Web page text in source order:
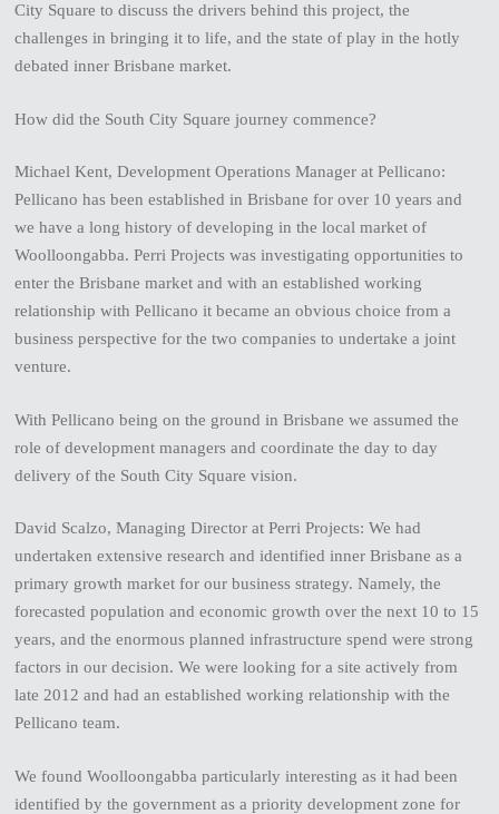
City Square to discuss the drivers behind this project, the
challenges in bringing it to life, and the state of play in the hotly
debated inner Brisbane market.
How did the South City Square journey commence?
Michael Kent, Development Operations Manager at Pellicano:
Pellicano has been established in Brisbane for over 10 years and
we have a long history of developing in the local market of
Woolloongabba. Perri Projects was investigating opportunities to
enter the Brisbane market and with an established working
relationship with Pellicano it became an obvious choice from a
business perspective for the two companies to undertake a joint
venture.
With Pellicano being on the ground in Brisbane we assumed the
role of development managers and coordinate the day to day
delivery of the South City Square vision.
David Scalzo, Managing Director at Perri Projects: We had
undertaken extensive research and identified inner Brisbane as a
primary growth market for our business strategy. Namely, the
forecasted population and economic growth over the next 10 to 15
years, and the enormous planned infrastructure spend were strong
factors in our decision. We were looking for a site actively from
late 2012 and had an established working relationship with the
Pellicano team.
We found Woolloongabba particularly interesting as it had been
identified by the government as a priority development zone for